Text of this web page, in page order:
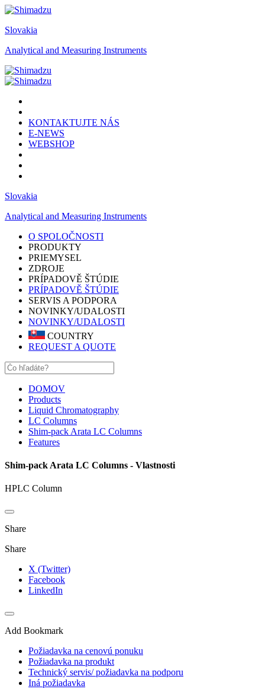
Slovakia
Analytical and Measuring Instruments
KONTAKTUJTE NÁS
E-NEWS
WEBSHOP
Slovakia
Analytical and Measuring Instruments
O SPOLOČNOSTI
PRODUKTY
PRIEMYSEL
ZDROJE
PRÍPADOVĚ ŠTÚDIE
PRÍPADOVĚ ŠTÚDIE
SERVIS A PODPORA
NOVINKY/UDALOSTI
NOVINKY/UDALOSTI
COUNTRY
REQUEST A QUOTE
DOMOV
Products
Liquid Chromatography
LC Columns
Shim-pack Arata LC Columns
Features
Shim-pack Arata LC Columns - Vlastnosti
HPLC Column
Share
Share
X (Twitter)
Facebook
LinkedIn
Add Bookmark
Požiadavka na cenovú ponuku
Požiadavka na produkt
Technický servis/ požiadavka na podporu
Iná požiadavka